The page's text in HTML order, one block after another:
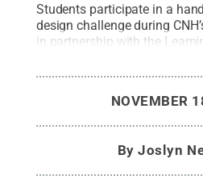
Students participate in a
design challenge during
in partnership with the
creativity, collaboration and
solving. Credit:Penn State.
NOVEMBER
ByJoslyn